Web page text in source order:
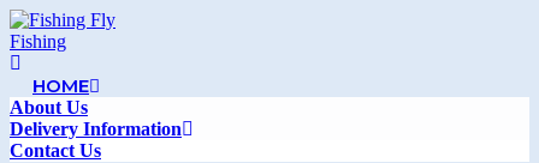
HOME
About Us
Delivery Information
Contact Us